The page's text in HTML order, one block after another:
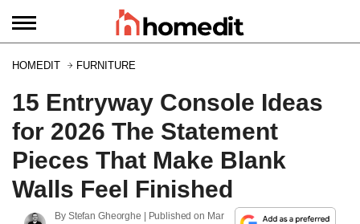
HOMEDIT FURNITURE
15 Entryway Console Ideas
for 2026 The Statement
Pieces That Make Blank
Walls Feel Finished
By Stefan Gheorghe | Published on Mar